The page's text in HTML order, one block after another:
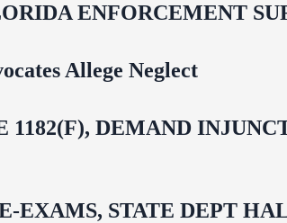
ENFORCEMENT
Allege Neglect
DEMAND
STATE DEPT